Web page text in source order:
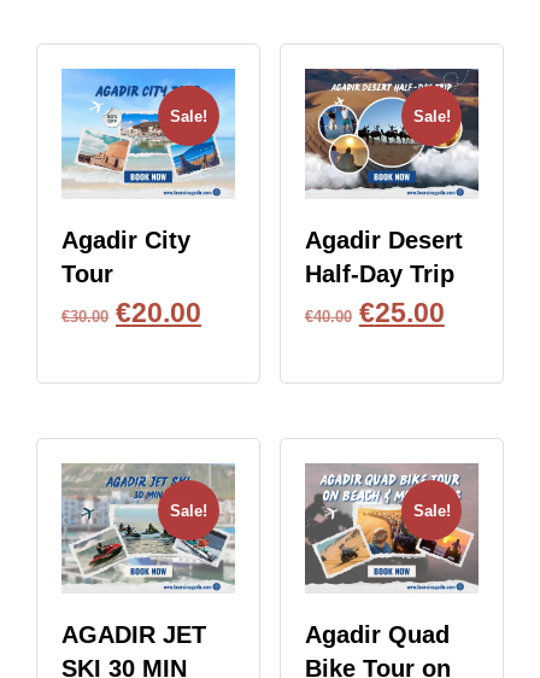
Sale!
Agadir City
Tour
€30.00 €20.00
Sale!
Agadir Desert
Half-Day Trip
€40.00 €25.00
Sale!
AGADIR JET
SKI 30 MIN
Sale!
Agadir Quad
Bike Tour on